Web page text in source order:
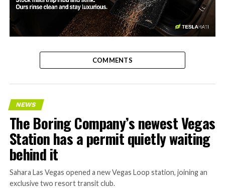
-
COMMENTS
NEWS
The Boring Company’s newest Vegas
Station has a permit quietly waiting
behind it
Sahara Las Vegas opened a new Vegas Loop station, joining an
exclusive two resort transit club.